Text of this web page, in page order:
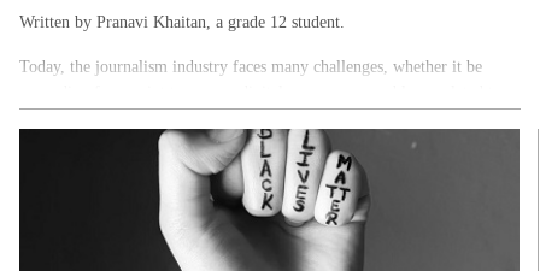
Written by Pranavi Khaitan, a grade 12 student.
Today, the journalism industry faces many challenges, whether it be
journalists from publications like Asian Age, New York Times, The
Morning Context, Thompson Reuters, and The Indian Express. Here are
a few of the key takeaways…